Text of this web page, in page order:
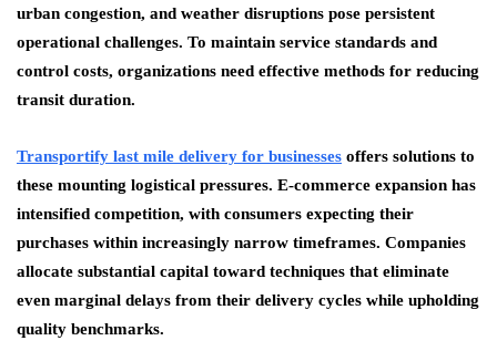
urban congestion, and weather disruptions pose persistent
operational challenges. To maintain service standards and
control costs, organizations need effective methods for reducing
transit duration.
Transportify last mile delivery for businesses offers solutions to
these mounting logistical pressures. E-commerce expansion has
intensified competition, with consumers expecting their
purchases within increasingly narrow timeframes. Companies
allocate substantial capital toward techniques that eliminate
even marginal delays from their delivery cycles while upholding
quality benchmarks.